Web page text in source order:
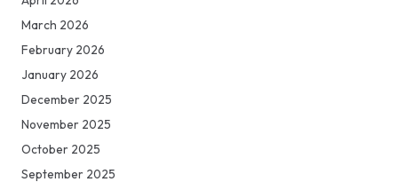
March 2026
February 2026
January 2026
December 2025
November 2025
October 2025
September 2025